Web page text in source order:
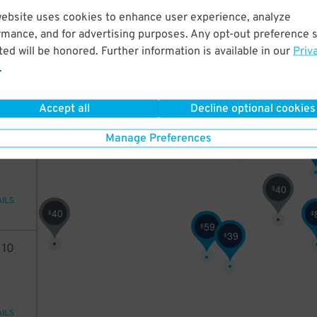
uses cookies to enhance user experience, analyze
and for advertising purposes. Any opt-out preference
will be honored. Further information is available in our
.
Accept all Decline optional cookies
Manage Preferences
98
10
$39
$59
$
$40
$40
$35 16